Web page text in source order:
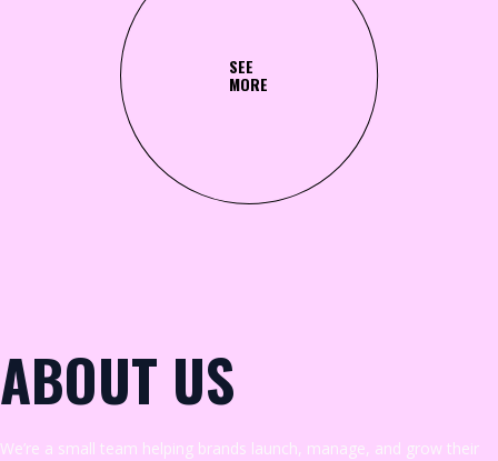
SEE
MORE
ABOUT US
We’re a small team helping brands launch, manage, and grow their